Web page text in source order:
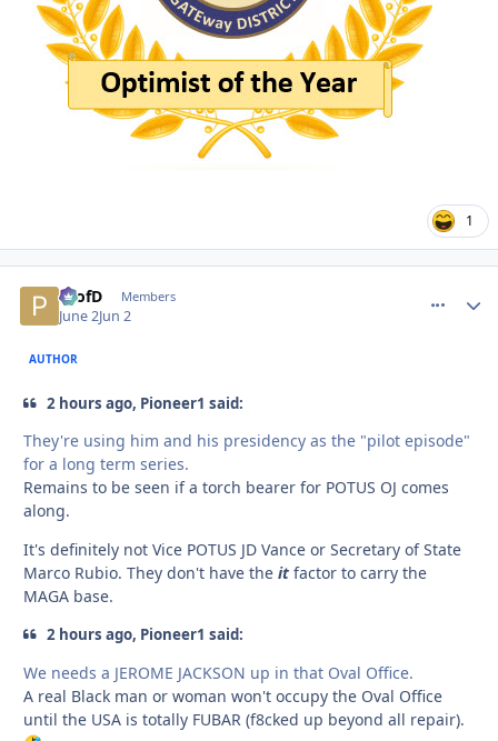
1
ProfD Members
June 2Jun 2
AUTHOR
2 hours ago, Pioneer1 said:
They're using him and his presidency as the "pilot episode"
for a long term series.
Remains to be seen if a torch bearer for POTUS OJ comes
along.
It's definitely not Vice POTUS JD Vance or Secretary of State
Marco Rubio. They don't have the it factor to carry the
MAGA base.
2 hours ago, Pioneer1 said:
We needs a JEROME JACKSON up in that Oval Office.
A real Black man or woman won't occupy the Oval Office
until the USA is totally FUBAR (f8cked up beyond all repair).